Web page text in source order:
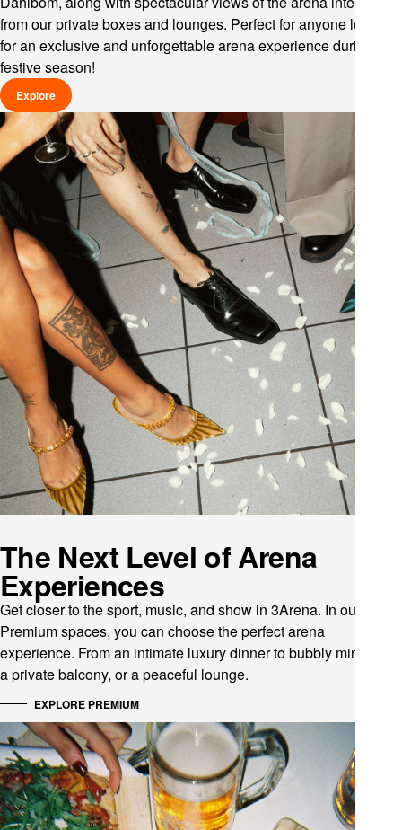
from our private boxes and lounges. Perfect for anyone looking
for an exclusive and unforgettable arena experience during the
festive season!
Explore
The Next Level of Arena
Experiences
Get closer to the sport, music, and show in 3Arena. In our
Premium spaces, you can choose the perfect arena
experience. From an intimate luxury dinner to bubbly mingling,
a private balcony, or a peaceful lounge.
EXPLORE PREMIUM